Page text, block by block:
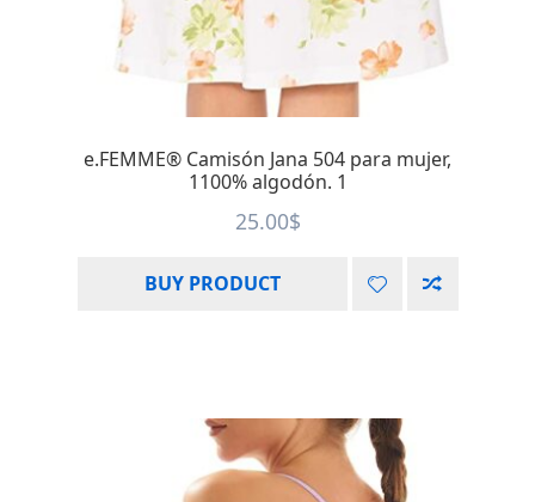
e.FEMME® Camisón Jana 504 para mujer,
1100% algodón. 1
25.00$
BUY PRODUCT